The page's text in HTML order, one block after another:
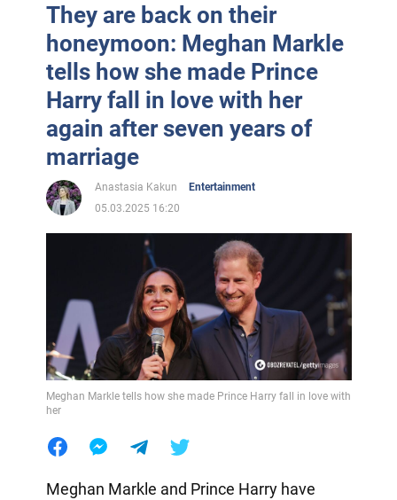
They are back on their
honeymoon: Meghan Markle
tells how she made Prince
Harry fall in love with her
again after seven years of
marriage
Anastasia Kakun
Entertainment
05.03.2025 16:20
Meghan Markle tells how she made Prince Harry fall in love with
her
Meghan Markle and Prince Harry have